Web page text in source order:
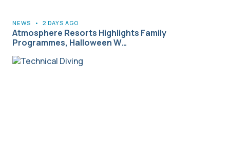
NEWS • 2 DAYS AGO
Atmosphere Resorts Highlights Family
Programmes, Halloween W…